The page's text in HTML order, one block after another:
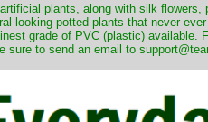
plants, along with silk
looking potted plants that never
grade of PVC (plastic) available.
sure to send an email to